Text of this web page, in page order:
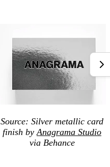
Source: Silver metallic card
finish byAnagrama Studio
via Behance